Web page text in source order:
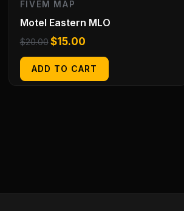
FIVEM MAP
Motel Eastern MLO
$20.00$15.00
ADD TO CART